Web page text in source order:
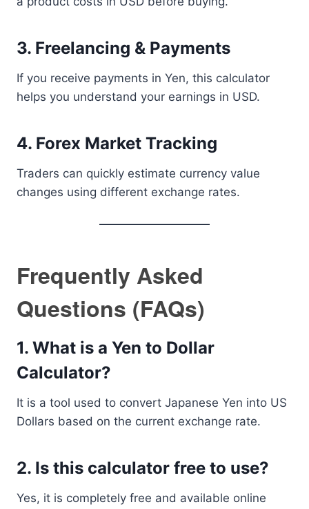
3. Freelancing & Payments
If you receive payments in Yen, this calculator
helps you understand your earnings in USD.
4. Forex Market Tracking
Traders can quickly estimate currency value
changes using different exchange rates.
Frequently Asked
Questions (FAQs)
1. What is a Yen to Dollar
Calculator?
It is a tool used to convert Japanese Yen into US
Dollars based on the current exchange rate.
2. Is this calculator free to use?
Yes, it is completely free and available online